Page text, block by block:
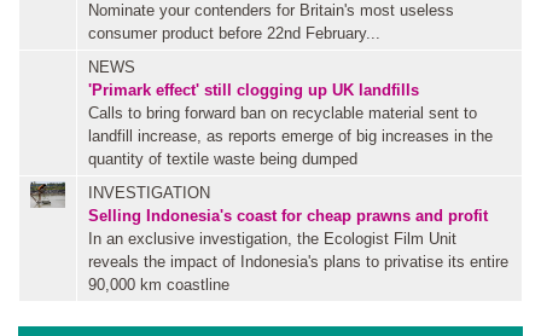
Nominate your contenders for Britain's most useless
consumer product before 22nd February...
NEWS
'Primark effect' still clogging up UK landfills
Calls to bring forward ban on recyclable material sent to
landfill increase, as reports emerge of big increases in the
quantity of textile waste being dumped
INVESTIGATION
Selling Indonesia's coast for cheap prawns and profit
In an exclusive investigation, the Ecologist Film Unit
reveals the impact of Indonesia's plans to privatise its entire
90,000 km coastline